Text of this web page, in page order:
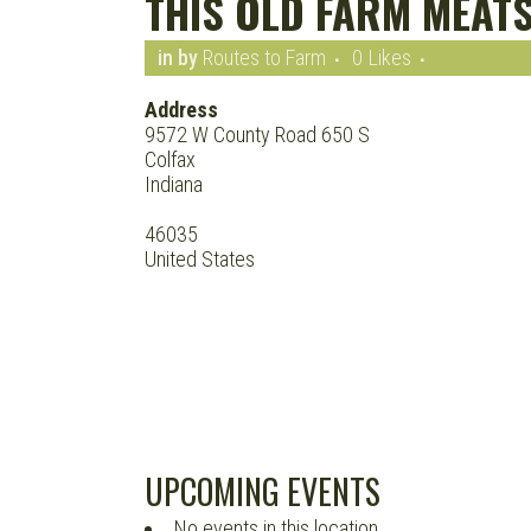
in by Routes to Farm 0 Likes
Address
9572 W County Road 650 S
Colfax
Indiana
46035
United States
UPCOMING EVENTS